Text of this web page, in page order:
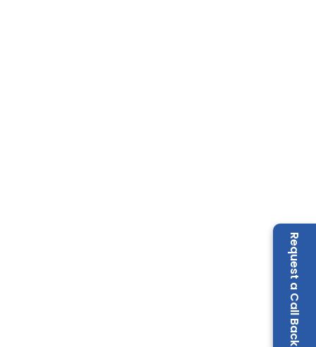
Request a Call Back